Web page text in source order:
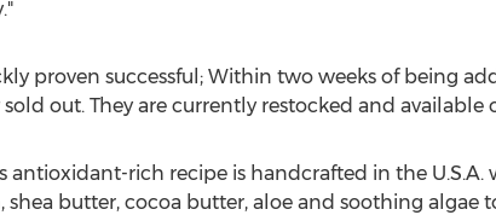
proven successful; Within two weeks of being
out. They are currently restocked and available
antioxidant-rich recipe is handcrafted in the
butter, cocoa butter, aloe and soothing algae